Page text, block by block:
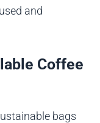
and
Coffee
bags